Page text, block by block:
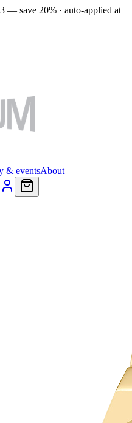
— save 20% · auto-applied at
& eventsAbout